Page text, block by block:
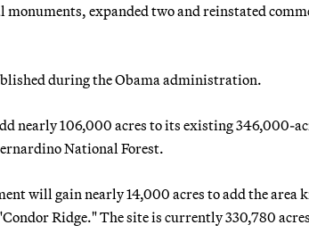
monuments, expanded two and reinstated
during the Obama administration.
nearly 106,000 acres to its existing 346,000-
National Forest.
will gain nearly 14,000 acres to add the area
Ridge." The site is currently 330,780